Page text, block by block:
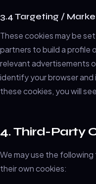
3.4 Targeting /
These cookies may be
partners to build a profile
relevant advertisements
identify your browser
these cookies, you will
4. Third-Party
We may use the
their own cookies: